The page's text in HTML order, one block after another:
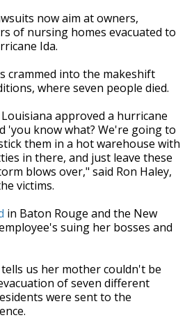
now aim at owners,
of nursing homes evacuated to
Ida.
crammed into the makeshift
where seven people died.
approved a hurricane
'you know what? We're going to
them in a hot warehouse with
in there, and just leave these
blows over," said Ron Haley,
victims.
in Baton Rouge and the New
suing her bosses and
us her mother couldn't be
of seven different
were sent to the